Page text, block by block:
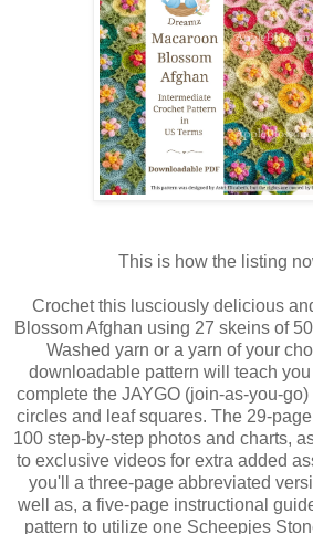
This is how the listing
Crochet this lusciously delicious
Blossom Afghan using 27 skeins of
Washed yarn or a yarn of your
downloadable pattern will teach
complete the JAYGO (join-as-you-
circles and leaf squares. The 29-
100 step-by-step photos and charts,
to exclusive videos for extra added
you'll a three-page abbreviated
well as, a five-page instructional
pattern to utilize one Scheepjes